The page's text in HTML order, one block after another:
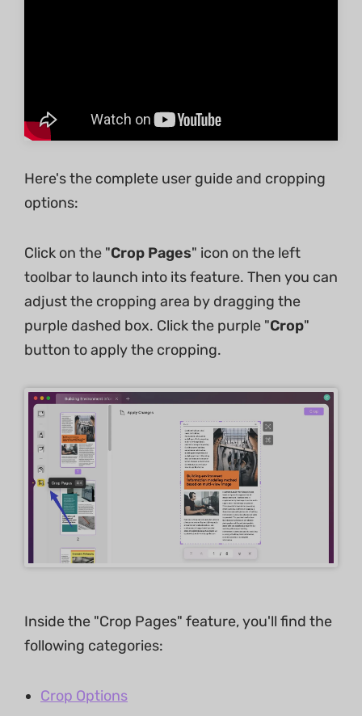
Here's the complete user guide and cropping
options:
Click on the "Crop Pages" icon on the left
toolbar to launch into its feature. Then you can
adjust the cropping area by dragging the
purple dashed box. Click the purple "Crop"
button to apply the cropping.
Inside the "Crop Pages" feature, you'll find the
following categories:
Crop Options